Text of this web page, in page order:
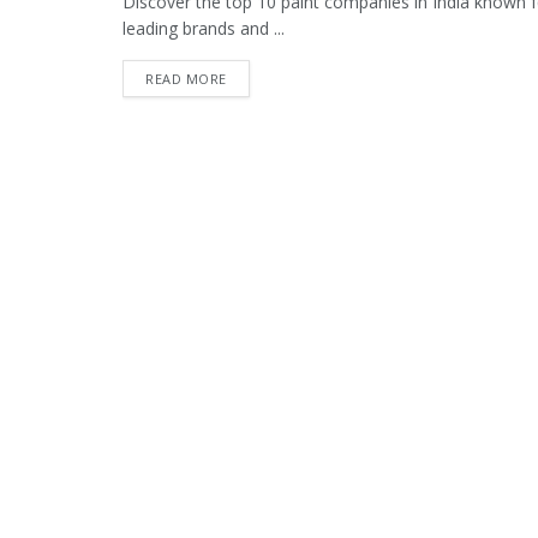
leading brands and ...
READ MORE